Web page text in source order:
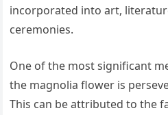
incorporated into art,
ceremonies.
One of the most significant
the magnolia flower is
This can be attributed to the